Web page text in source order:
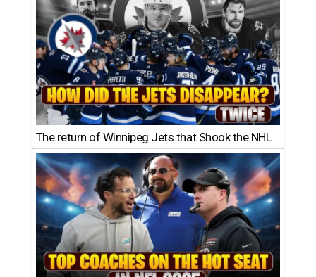
The return of Winnipeg Jets that Shook the NHL